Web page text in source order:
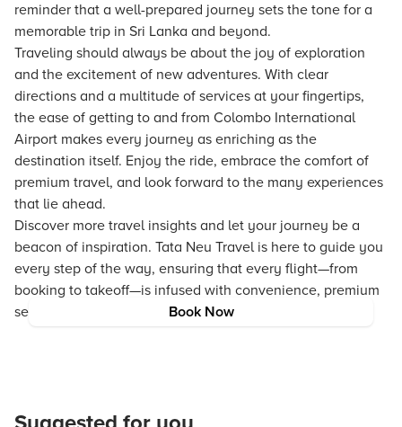
Book Now
reminder that a well-prepared journey sets the tone for a
memorable trip in Sri Lanka and beyond.
Traveling should always be about the joy of exploration
and the excitement of new adventures. With clear
directions and a multitude of services at your fingertips,
the ease of getting to and from Colombo International
Airport makes every journey as enriching as the
destination itself. Enjoy the ride, embrace the comfort of
premium travel, and look forward to the many experiences
that lie ahead.
Discover more travel insights and let your journey be a
beacon of inspiration. Tata Neu Travel is here to guide you
every step of the way, ensuring that every flight—from
booking to takeoff—is infused with convenience, premium
service, and rewarding experiences. Safe travels!